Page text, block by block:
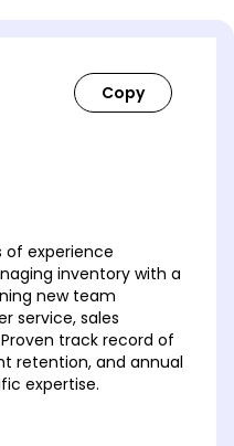
of experience
inventory with a
new team
service, sales
track record of
retention, and annual
expertise.